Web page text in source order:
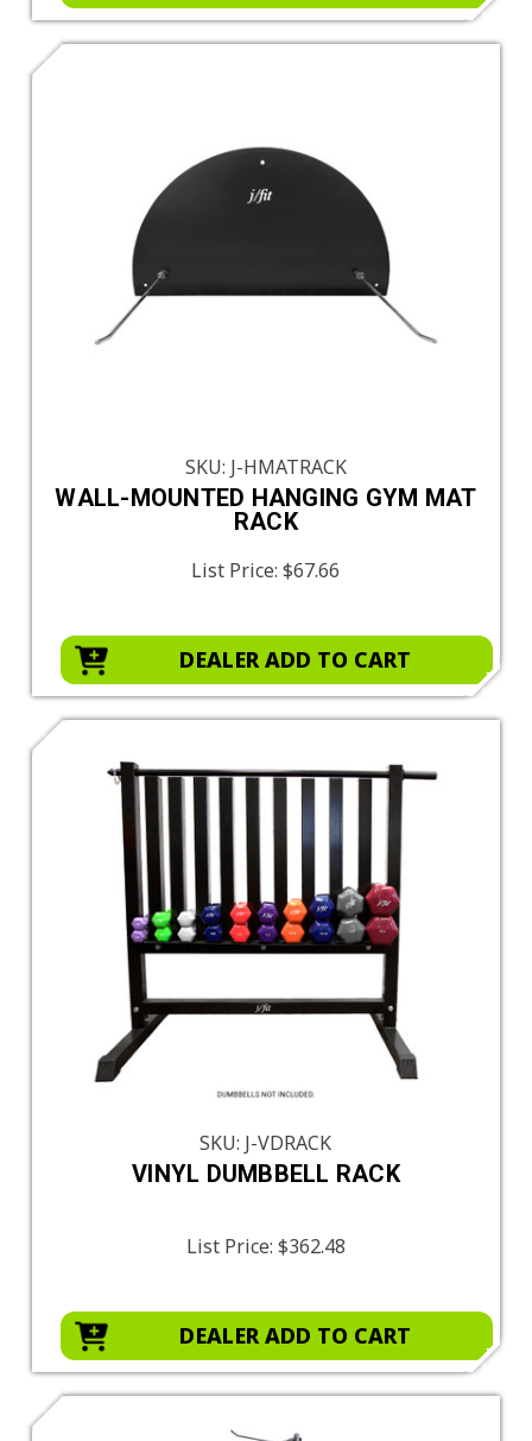
SKU: J-HMATRACK
WALL-MOUNTED HANGING GYM MAT
RACK
List Price:$67.66
DEALER ADD TO CART
SKU: J-VDRACK
VINYL DUMBBELL RACK
List Price: $362.48
DEALER ADD TO CART